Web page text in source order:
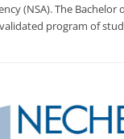
(NSA). The Bachelor
program of